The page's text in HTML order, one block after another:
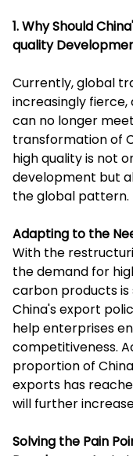
1. Why Should
quality
Currently, global
increasingly
can no longer
transformation of
high quality is not
development but
the global pattern.
Adapting to the
With the
the demand for
carbon products is
China's export
help enterprises
competitiveness.
proportion of
exports has
will further
Solving the Pain